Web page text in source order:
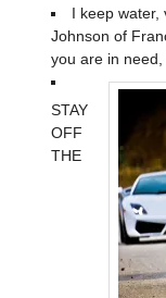
I keep water,
Johnson of
you are in need,
STAY
OFF
THE